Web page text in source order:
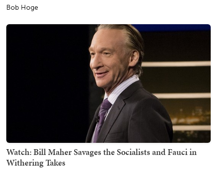
Bob Hoge
Watch: Bill Maher Savages the Socialists and Fauci in
Withering Takes